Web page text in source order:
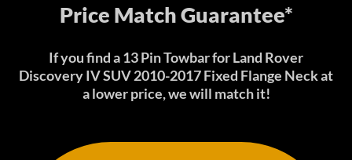
Price Match Guarantee*
If you find a 13 Pin Towbar for Land Rover
Discovery IV SUV 2010-2017 Fixed Flange Neck at
a lower price, we will match it!